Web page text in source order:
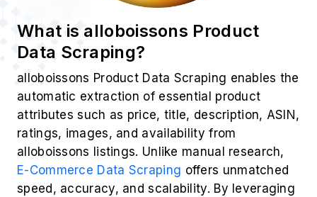
What is alloboissons Product
Data Scraping?
alloboissons Product Data Scraping enables the
automatic extraction of essential product
attributes such as price, title, description, ASIN,
ratings, images, and availability from
alloboissons listings. Unlike manual research,
E-Commerce Data Scraping offers unmatched
speed, accuracy, and scalability. By leveraging